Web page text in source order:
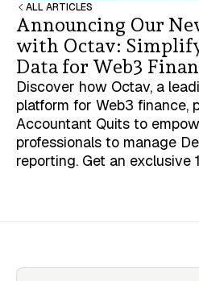
ALL ARTICLES
Announcing Our
with Octav:
Data for Web3
Discover how Octav, a
platform for Web3 finance,
Accountant Quits to
professionals to manage
reporting. Get an